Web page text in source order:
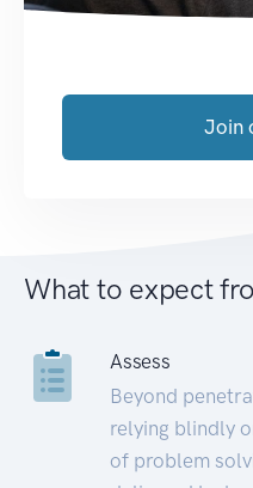
Join
What to expect
Assess
Beyond
relying blindly
of problem